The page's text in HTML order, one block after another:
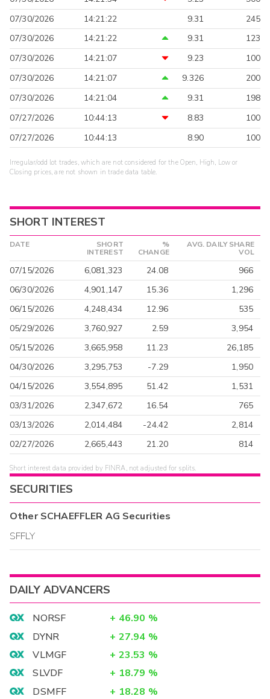
07/30/2026
14:21:22 9.31
245
07/30/2026
14:21:22 9.31
123
07/30/2026
14:21:07 9.23
100
07/30/2026
14:21:07 9.326
200
07/30/2026
14:21:04 9.31
198
07/27/2026
10:44:13 8.83
100
07/27/2026
10:44:13 8.90 100
Irregular/odd lot trades, which are not considered for the Open, High, Low or
Closing prices, are not shown in trade data table.
SHORT INTEREST
DATE
SHORT
INTEREST
%
CHANGE
AVG. DAILY SHARE
VOL
07/15/2026 6,081,323 24.08
966
06/30/2026
4,901,147 15.36
1,296
06/15/2026
4,248,434 12.96
535
05/29/2026
3,760,927 2.59
3,954
05/15/2026
3,665,958 11.23
26,185
04/30/2026
3,295,753 -7.29
1,950
04/15/2026
3,554,895 51.42
1,531
03/31/2026
2,347,672 16.54
765
03/13/2026
2,014,484 -24.42
2,814
02/27/2026
2,665,443 21.20 814
Short interest data provided by FINRA, not adjusted for splits.
SECURITIES
OtherSCHAEFFLER AG Securities
SFFLY
DAILY ADVANCERS
NORSF + 46.90 %
DYNR
+ 27.94 %
VLMGF
+ 23.53 %
SLVDF
+ 18.79 %
DSMFF
+ 18.28 %